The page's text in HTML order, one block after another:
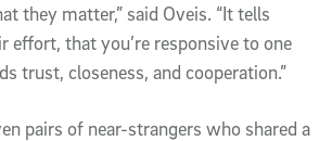
they matter,” said Oveis. “It tells
effort, that you’re responsive to one
trust, closeness, and cooperation.”
pairs of near-strangers who shared a